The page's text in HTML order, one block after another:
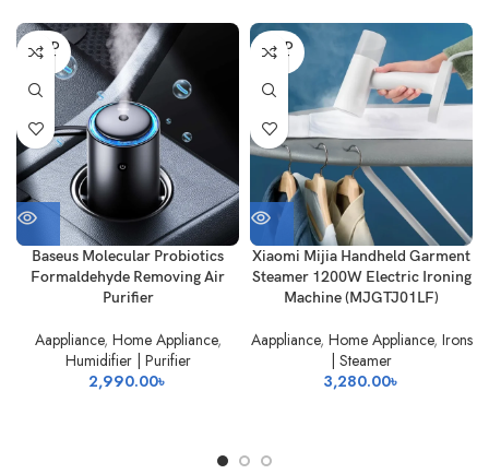
SOLD
OUT
Baseus Molecular Probiotics
Formaldehyde Removing Air
Purifier
Aappliance, Home Appliance,
Humidifier | Purifier
2,990.00৳
SOLD
OUT
Xiaomi Mijia Handheld Garment
Steamer 1200W Electric Ironing
Machine (MJGTJ01LF)
Aappliance, Home Appliance, Irons
| Steamer
3,280.00৳